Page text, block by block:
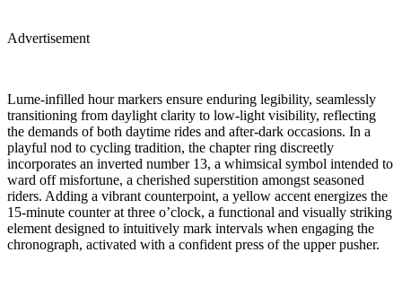
Advertisement
Lume-infilled hour markers ensure enduring legibility, seamlessly
transitioning from daylight clarity to low-light visibility, reflecting
the demands of both daytime rides and after-dark occasions. In a
playful nod to cycling tradition, the chapter ring discreetly
incorporates an inverted number 13, a whimsical symbol intended to
ward off misfortune, a cherished superstition amongst seasoned
riders. Adding a vibrant counterpoint, a yellow accent energizes the
15-minute counter at three o’clock, a functional and visually striking
element designed to intuitively mark intervals when engaging the
chronograph, activated with a confident press of the upper pusher.